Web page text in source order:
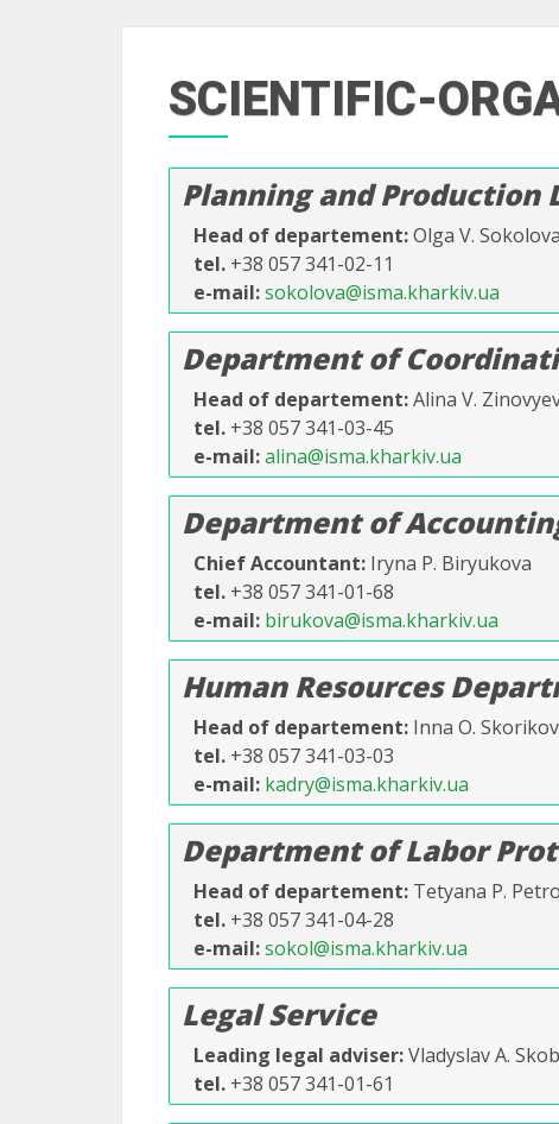
SCIENTIFIC-
Planning and Production
Head of departement Olga V. Sokolova
tel. +38 057 341-02-11
e-mail sokolova@isma.kharkiv.ua
Department of
Head of departement Alina V.
tel. +38 057 341-03-45
e-mail alina@isma.kharkiv.ua
Department of
Chief Accountant Iryna P. Biryukova
tel. +38 057 341-01-68
e-mail birukova@isma.kharkiv.ua
Human Resources
Head of departement Inna O.
tel. +38 057 341-03-03
e-mail kadry@isma.kharkiv.ua
Department of Labor
Head of departement Tetyana P.
tel. +38 057 341-04-28
e-mail sokol@isma.kharkiv.ua
Legal Service
Leading legal adviser Vladyslav A.
tel. +38 057 341-01-61